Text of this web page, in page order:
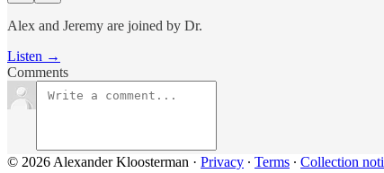
Alex and Jeremy are joined by Dr.
Listen →
Comments
© 2026 Alexander Kloosterman · Privacy ∙ Terms ∙ Collection